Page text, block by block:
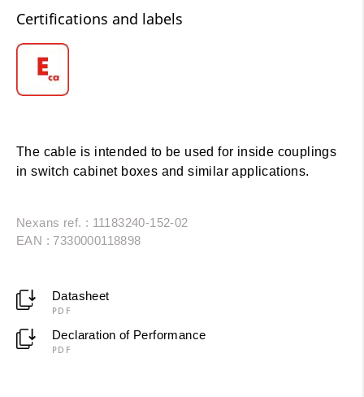
Certifications and labels
The cable is intended to be used for inside couplings
in switch cabinet boxes and similar applications.
Nexans ref. : 11183240-152-02
EAN : 7330000118898
Datasheet
PDF
Declaration of Performance
PDF